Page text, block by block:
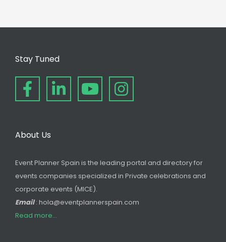
Stay Tuned
About Us
Event Planner Spain is the leading portal and directory for
events companies specialized in Private celebrations and
corporate events (MICE).
Email: hola@eventplannerspain.com
Read more...